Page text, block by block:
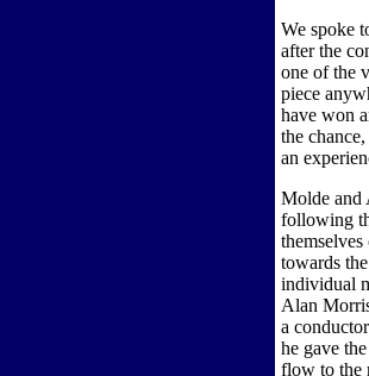
We spoke
after the
one of the
piece
have won
the
an
Molde and
following
towards
individual
Alan
a
he gave
flow to the